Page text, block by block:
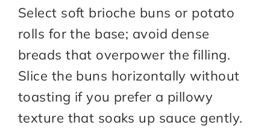
Select soft brioche buns or potato
rolls for the base; avoid dense
breads that overpower the filling.
Slice the buns horizontally without
toasting if you prefer a pillowy
texture that soaks up sauce gently.